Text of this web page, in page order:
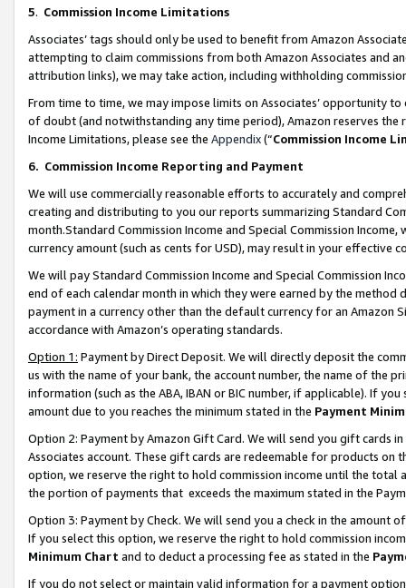
5. Commission Income Limitations
Associates’ tags should only be used to benefit from Amazon
attempting to claim commissions from both Amazon Associates and
attribution links), we may take action, including withholding
From time to time, we may impose limits on Associates’ opportunity
of doubt (and notwithstanding any time period), Amazon reserves
Income Limitations, please see the Appendix(“Commission Income
6. Commission Income Reporting and Payment
We will use commercially reasonable efforts to accurately and
creating and distributing to you our reports summarizing Standard
month.Standard Commission Income and Special Commission
currency amount (such as cents for USD), may result in your
We will pay Standard Commission Income and Special Commission
end of each calendar month in which they were earned by the
payment in a currency other than the default currency for an Amazon
accordance with Amazon’s operating standards.
Option 1: Payment by Direct Deposit. We will directly deposit the
us with the name of your bank, the account number, the name of the
information (such as the ABA, IBAN or BIC number, if applicable). If
amount due to you reaches the minimum stated in the Payment
Option 2: Payment by Amazon Gift Card. We will send you gift cards
Associates account. These gift cards are redeemable for products
option, we reserve the right to hold commission income until the total
the portion of payments that exceeds the maximum stated in the
Option 3: Payment by Check. We will send you a check in the amount
If you select this option, we reserve the right to hold commission
Minimum Chart and to deduct a processing fee as stated in the
If you do not select or maintain valid information for a payment